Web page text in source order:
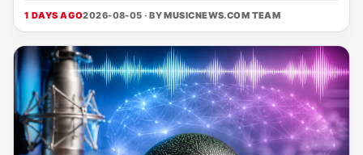
1 DAYS AGO2026-08-05 · BYMUSICNEWS.COM TEAM